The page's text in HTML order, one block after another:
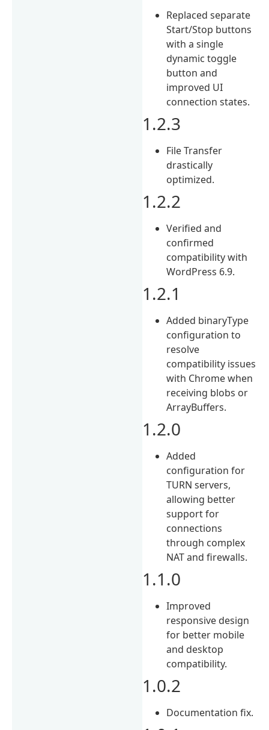
Replaced separate
Start/Stop buttons
with a single
dynamic toggle
button and
improved UI
connection states.
1.2.3
File Transfer
drastically
optimized.
1.2.2
Verified and
confirmed
compatibility with
WordPress 6.9.
1.2.1
Added binaryType
configuration to
resolve
compatibility issues
with Chrome when
receiving blobs or
ArrayBuffers.
1.2.0
Added
configuration for
TURN servers,
allowing better
support for
connections
through complex
NAT and firewalls.
1.1.0
Improved
responsive design
for better mobile
and desktop
compatibility.
1.0.2
Documentation fix.